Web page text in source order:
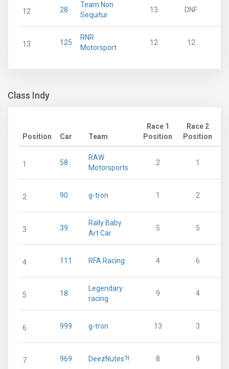
12 28
Team Non
Sequitur
13 DNF
13 125
RNR
Motorsport
12 12
Class Indy
Position Car Team
Race 1
Position
Race 2
Position
1 58
RAW
Motorsports
2 1
2 90 g-tron 1 2
3 39
Rally Baby
Art Car
5 5
4 111 RFA Racing 4 6
5 18
Legendary
racing
9 4
6 999 g-tron 13 3
7 969 DeezNutes?! 8 9